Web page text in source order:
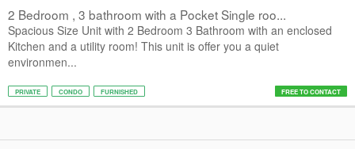
2 Bedroom , 3 bathroom with a Pocket Single roo...
Spacious Size Unit with 2 Bedroom 3 Bathroom with an enclosed
Kitchen and a utility room! This unit is offer you a quiet
environmen...
PRIVATE CONDO FURNISHED FREE TO CONTACT